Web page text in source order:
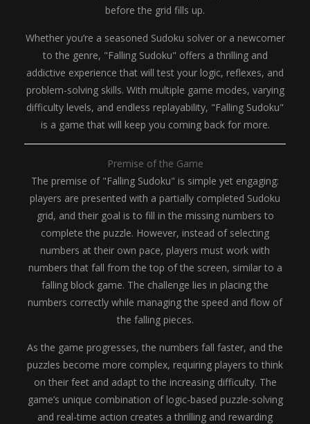
before the grid fills up.
Whether you’re a seasoned Sudoku solver or a newcomer
to the genre, "Falling Sudoku" offers a thrilling and
addictive experience that will test your logic, reflexes, and
problem-solving skills. With multiple game modes, varying
difficulty levels, and endless replayability, "Falling Sudoku"
is a game that will keep you coming back for more.
Premise of the Game
The premise of "Falling Sudoku" is simple yet engaging:
players are presented with a partially completed Sudoku
grid, and their goal is to fill in the missing numbers to
complete the puzzle. However, instead of selecting
numbers at their own pace, players must work with
numbers that fall from the top of the screen, similar to a
falling block game. The challenge lies in placing the
numbers correctly while managing the speed and flow of
the falling pieces.
As the game progresses, the numbers fall faster, and the
puzzles become more complex, requiring players to think
on their feet and adapt to the increasing difficulty. The
game’s unique combination of logic-based puzzle-solving
and real-time action creates a thrilling and rewarding